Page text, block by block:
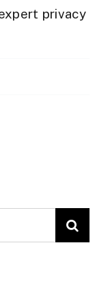
privacy